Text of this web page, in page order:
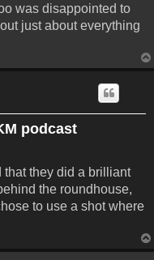
was disappointed to
just about everything
podcast
that they did a brilliant
the roundhouse,
to use a shot where